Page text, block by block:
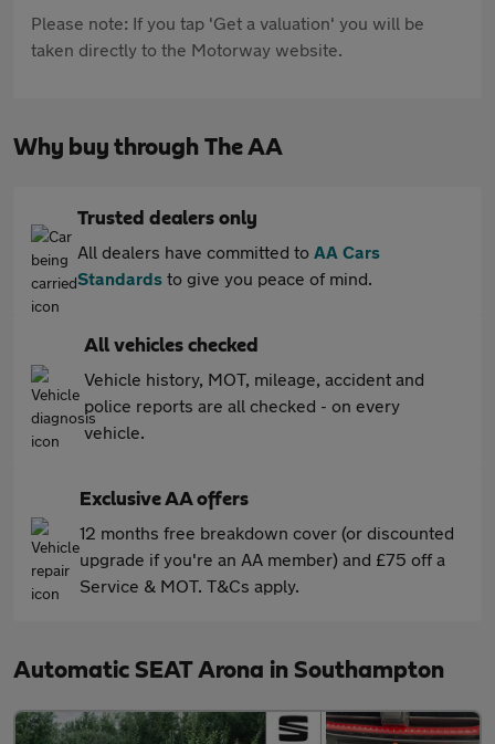
Please note: If you tap 'Get a valuation' you will be
taken directly to the Motorway website.
Why buy through The AA
Trusted dealers only
All dealers have committed to AA Cars
Standards to give you peace of mind.
All vehicles checked
Vehicle history, MOT, mileage, accident and
police reports are all checked - on every
vehicle.
Exclusive AA offers
12 months free breakdown cover (or discounted
upgrade if you're an AA member) and £75 off a
Service & MOT. T&Cs apply.
Automatic SEAT Arona in Southampton